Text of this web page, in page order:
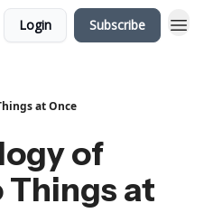
Login Subscribe
at Once
of
Things at